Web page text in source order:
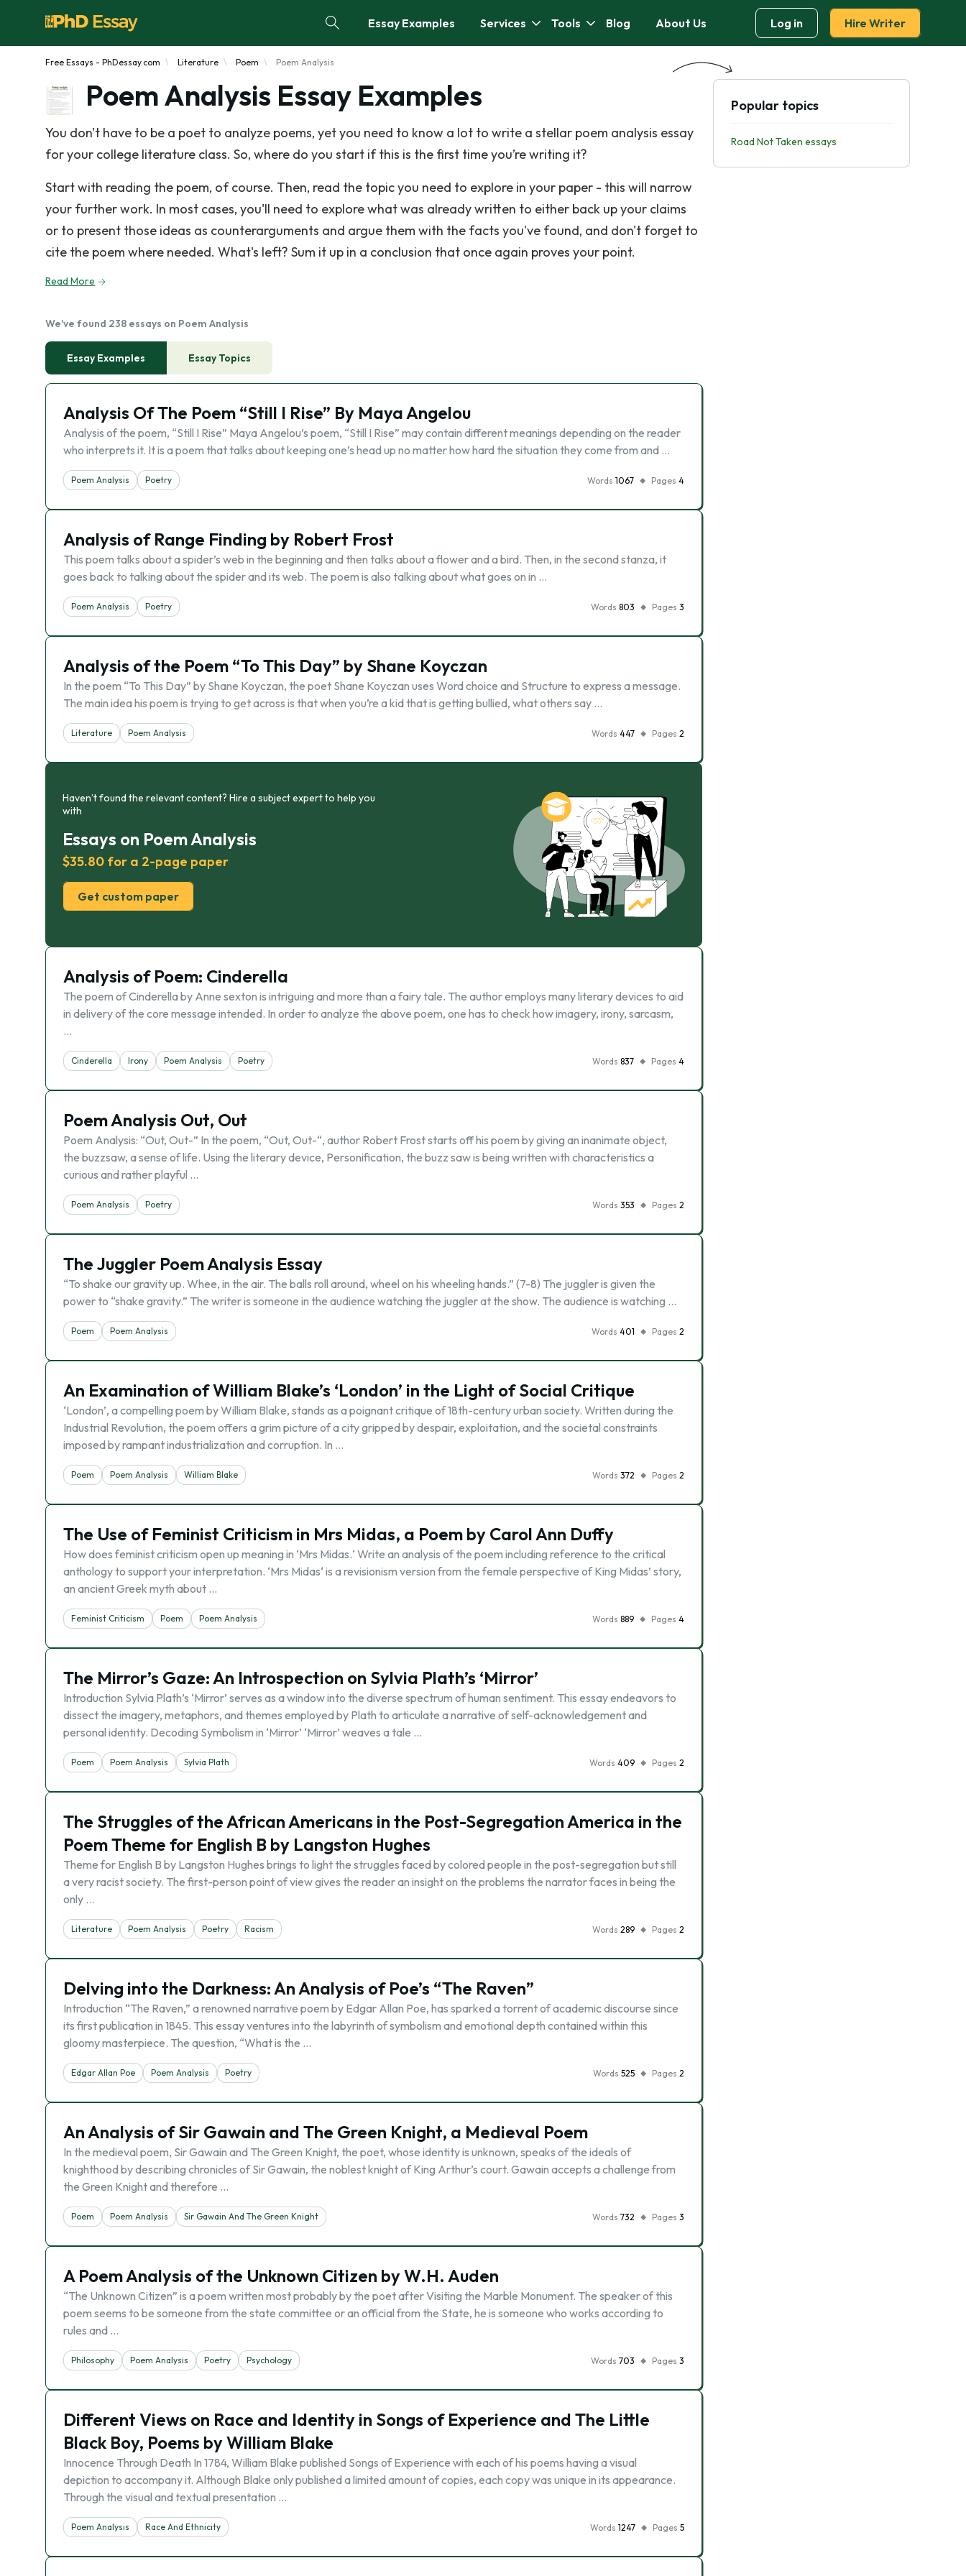
Essay Examples Services Tools Blog About Us Log in Hire Writer
Free Essays - PhDessay.com Literature Poem Poem Analysis
Poem Analysis Essay Examples
You don't have to be a poet to analyze poems, yet you need to know a lot to write a stellar poem analysis essay
for your college literature class. So, where do you start if this is the first time you’re writing it?
Start with reading the poem, of course. Then, read the topic you need to explore in your paper - this will narrow
your further work. In most cases, you'll need to explore what was already written to either back up your claims
or to present those ideas as counterarguments and argue them with the facts you've found, and don't forget to
cite the poem where needed. What's left? Sum it up in a conclusion that once again proves your point.
Read More
We've found 238 essays on Poem Analysis
Essay Examples Essay Topics
Analysis Of The Poem “Still I Rise” By Maya Angelou
Analysis of the poem, “Still I Rise” Maya Angelou’s poem, “Still I Rise” may contain different meanings depending on the reader
who interprets it. It is a poem that talks about keeping one’s head up no matter how hard the situation they come from and …
Poem Analysis Poetry Words 1067 Pages 4
Analysis of Range Finding by Robert Frost
This poem talks about a spider’s web in the beginning and then talks about a flower and a bird. Then, in the second stanza, it
goes back to talking about the spider and its web. The poem is also talking about what goes on in …
Poem Analysis Poetry Words 803 Pages 3
Analysis of the Poem “To This Day” by Shane Koyczan
In the poem “To This Day” by Shane Koyczan, the poet Shane Koyczan uses Word choice and Structure to express a message.
The main idea his poem is trying to get across is that when you’re a kid that is getting bullied, what others say …
Literature Poem Analysis Words 447 Pages 2
Haven’t found the relevant content? Hire a subject expert to help you
with
Essays on Poem Analysis
$35.80 for a 2-page paper
Get custom paper
Analysis of Poem: Cinderella
The poem of Cinderella by Anne sexton is intriguing and more than a fairy tale. The author employs many literary devices to aid
in delivery of the core message intended. In order to analyze the above poem, one has to check how imagery, irony, sarcasm,
…
Cinderella Irony Poem Analysis Poetry Words 837 Pages 4
Poem Analysis Out, Out
Poem Analysis: “Out, Out-” In the poem, “Out, Out-“, author Robert Frost starts off his poem by giving an inanimate object,
the buzzsaw, a sense of life. Using the literary device, Personification, the buzz saw is being written with characteristics a
curious and rather playful …
Poem Analysis Poetry Words 353 Pages 2
The Juggler Poem Analysis Essay
“To shake our gravity up. Whee, in the air. The balls roll around, wheel on his wheeling hands.” (7-8) The juggler is given the
power to “shake gravity.” The writer is someone in the audience watching the juggler at the show. The audience is watching …
Poem Poem Analysis Words 401 Pages 2
An Examination of William Blake’s ‘London’ in the Light of Social Critique
‘London’, a compelling poem by William Blake, stands as a poignant critique of 18th-century urban society. Written during the
Industrial Revolution, the poem offers a grim picture of a city gripped by despair, exploitation, and the societal constraints
imposed by rampant industrialization and corruption. In …
Poem Poem Analysis William Blake Words 372 Pages 2
The Use of Feminist Criticism in Mrs Midas, a Poem by Carol Ann Duffy
How does feminist criticism open up meaning in ‘Mrs Midas.‘ Write an analysis of the poem including reference to the critical
anthology to support your interpretation. ‘Mrs Midas‘ is a revisionism version from the female perspective of King Midas’ story,
an ancient Greek myth about …
Feminist Criticism Poem Poem Analysis Words 889 Pages 4
The Mirror’s Gaze: An Introspection on Sylvia Plath’s ‘Mirror’
Introduction Sylvia Plath’s ‘Mirror’ serves as a window into the diverse spectrum of human sentiment. This essay endeavors to
dissect the imagery, metaphors, and themes employed by Plath to articulate a narrative of self-acknowledgement and
personal identity. Decoding Symbolism in ‘Mirror’ ‘Mirror’ weaves a tale …
Poem Poem Analysis Sylvia Plath Words 409 Pages 2
The Struggles of the African Americans in the Post-Segregation America in the
Poem Theme for English B by Langston Hughes
Theme for English B by Langston Hughes brings to light the struggles faced by colored people in the post-segregation but still
a very racist society. The first-person point of view gives the reader an insight on the problems the narrator faces in being the
only …
Literature Poem Analysis Poetry Racism Words 289 Pages 2
Delving into the Darkness: An Analysis of Poe’s “The Raven”
Introduction “The Raven,” a renowned narrative poem by Edgar Allan Poe, has sparked a torrent of academic discourse since
its first publication in 1845. This essay ventures into the labyrinth of symbolism and emotional depth contained within this
gloomy masterpiece. The question, “What is the …
Edgar Allan Poe Poem Analysis Poetry Words 525 Pages 2
An Analysis of Sir Gawain and The Green Knight, a Medieval Poem
In the medieval poem, Sir Gawain and The Green Knight, the poet, whose identity is unknown, speaks of the ideals of
knighthood by describing chronicles of Sir Gawain, the noblest knight of King Arthur’s court. Gawain accepts a challenge from
the Green Knight and therefore …
Poem Poem Analysis Sir Gawain And The Green Knight Words 732 Pages 3
A Poem Analysis of the Unknown Citizen by W.H. Auden
“The Unknown Citizen” is a poem written most probably by the poet after Visiting the Marble Monument. The speaker of this
poem seems to be someone from the state committee or an official from the State, he is someone who works according to
rules and …
Philosophy Poem Analysis Poetry Psychology Words 703 Pages 3
Different Views on Race and Identity in Songs of Experience and The Little
Black Boy, Poems by William Blake
Innocence Through Death In 1784, William Blake published Songs of Experience with each of his poems having a visual
depiction to accompany it. Although Blake only published a limited amount of copies, each copy was unique in its appearance.
Through the visual and textual presentation …
Poem Analysis Race And Ethnicity Words 1247 Pages 5
Popular topics
Road Not Taken essays